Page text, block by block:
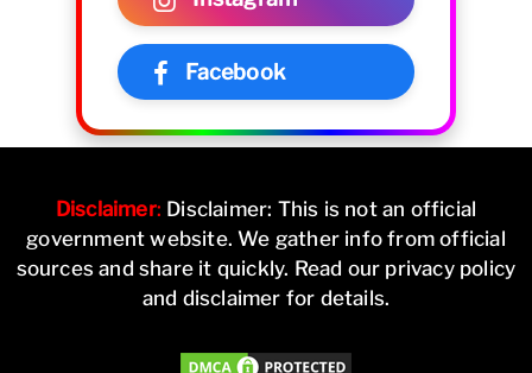
Facebook
Disclaimer: Disclaimer: This is not an official
government website. We gather info from official
sources and share it quickly. Read our privacy policy
and disclaimer for details.